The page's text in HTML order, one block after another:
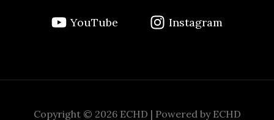
YouTube Instagram
Copyright © 2026 ECHD | Powered by ECHD